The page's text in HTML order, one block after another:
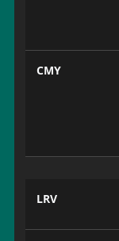
CMY
LRV